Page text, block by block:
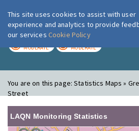
London Air
MODERATE MODERATE
You are on this page:Statistics Maps »
Street
LAQN Monitoring Statistics
This site uses cookies to assist with user
experience and analytics to provide
our services Cookie Policy